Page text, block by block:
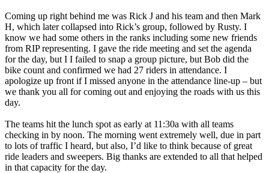
Coming up right behind me was Rick J and his team and then Mark
H, which later collapsed into Rick’s group, followed by Rusty. I
know we had some others in the ranks including some new friends
from RIP representing. I gave the ride meeting and set the agenda
for the day, but I I failed to snap a group picture, but Bob did the
bike count and confirmed we had 27 riders in attendance. I
apologize up front if I missed anyone in the attendance line-up – but
we thank you all for coming out and enjoying the roads with us this
day.
The teams hit the lunch spot as early at 11:30a with all teams
checking in by noon. The morning went extremely well, due in part
to lots of traffic I heard, but also, I’d like to think because of great
ride leaders and sweepers. Big thanks are extended to all that helped
in that capacity for the day.